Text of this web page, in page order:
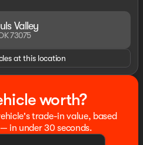
Valley
73075
at this location
worth?
trade-in value, based
in under 30 seconds.